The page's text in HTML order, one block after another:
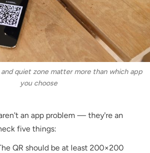
quiet zone matter more than which app
you choose
an app problem — they're an
five things:
QR should be at least 200×200